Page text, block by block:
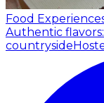
Food
Authentic
countryside